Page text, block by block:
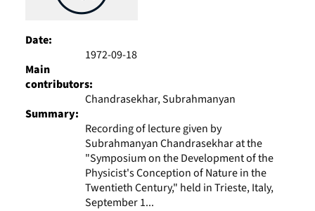
Date:
1972-09-18
Main
contributors:
Chandrasekhar, Subrahmanyan
Summary:
Recording of lecture given by
Subrahmanyan Chandrasekhar at the
"Symposium on the Development of the
Physicist's Conception of Nature in the
Twentieth Century," held in Trieste, Italy,
September 1...